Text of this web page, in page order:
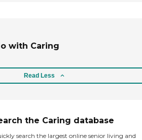
with Caring
Read Less
the Caring database
search the largest online senior living and